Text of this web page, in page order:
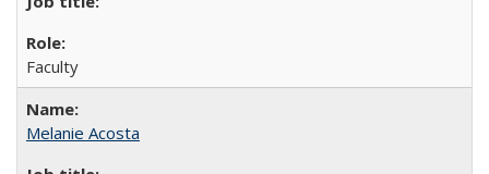
Faculty
Melanie Acosta